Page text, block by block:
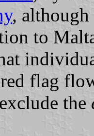
, although
to
flag
the